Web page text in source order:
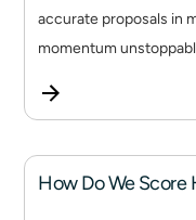
accurate proposals in
momentum
How Do We Score